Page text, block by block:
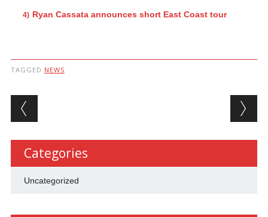
Ryan Cassata announces short East Coast tour
TAGGED NEWS
Post navigation
Categories
Uncategorized